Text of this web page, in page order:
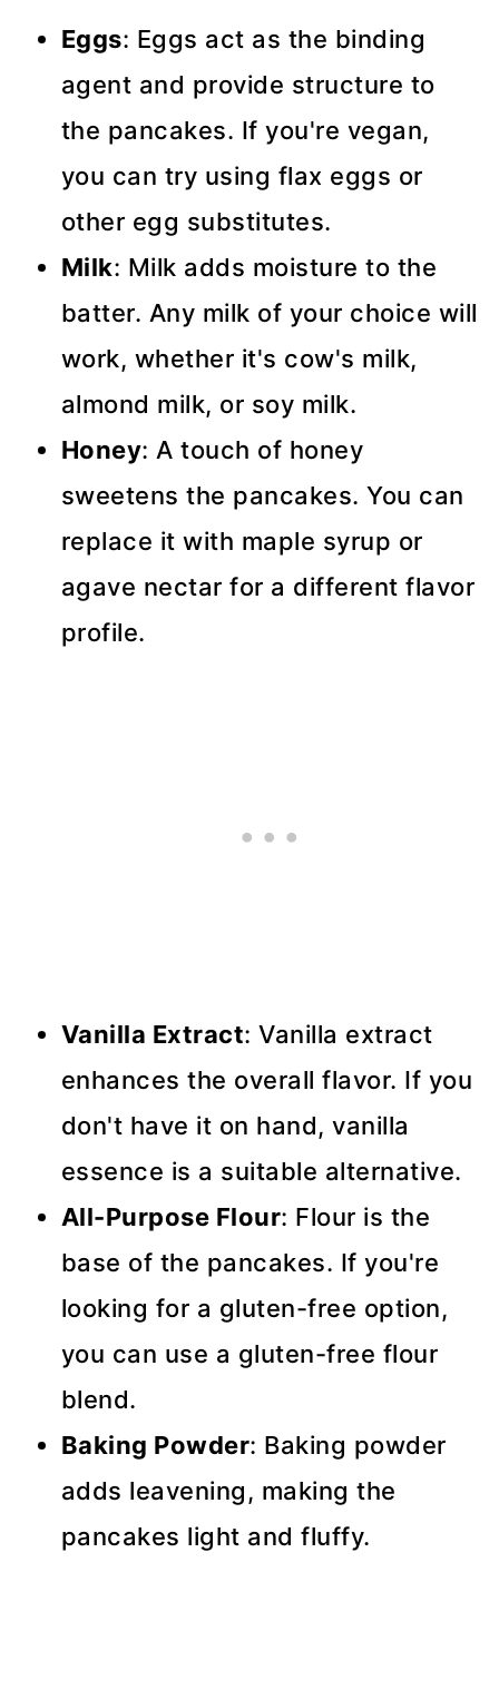
Eggs: Eggs act as the binding
agent and provide structure to
the pancakes. If you're vegan,
you can try using flax eggs or
other egg substitutes.
Milk: Milk adds moisture to the
batter. Any milk of your choice will
work, whether it's cow's milk,
almond milk, or soy milk.
Honey: A touch of honey
sweetens the pancakes. You can
replace it with maple syrup or
agave nectar for a different flavor
profile.
Vanilla Extract: Vanilla extract
enhances the overall flavor. If you
don't have it on hand, vanilla
essence is a suitable alternative.
All-Purpose Flour: Flour is the
base of the pancakes. If you're
looking for a gluten-free option,
you can use a gluten-free flour
blend.
Baking Powder: Baking powder
adds leavening, making the
pancakes light and fluffy.